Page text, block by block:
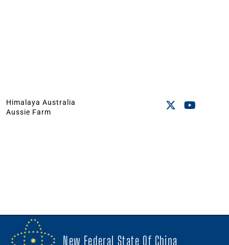
Himalaya Australia
Aussie Farm
New Federal State Of China